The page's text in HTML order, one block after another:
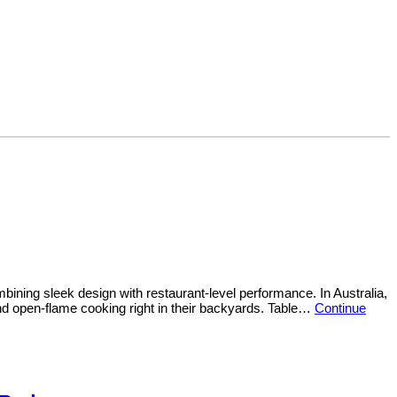
sleek design with restaurant-level performance. In Australia,
open-flame cooking right in their backyards. Table… Continue